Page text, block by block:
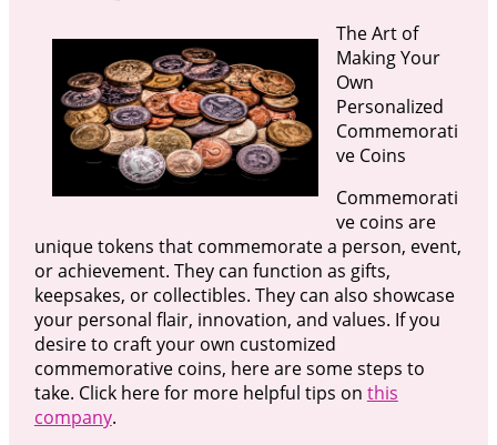
The Art of
Making Your
Own
Personalized
Commemorati
ve Coins
Commemorati
ve coins are
unique tokens that commemorate a person, event,
or achievement. They can function as gifts,
keepsakes, or collectibles. They can also showcase
your personal flair, innovation, and values. If you
desire to craft your own customized
commemorative coins, here are some steps to
take. Click here for more helpful tips on this
company.